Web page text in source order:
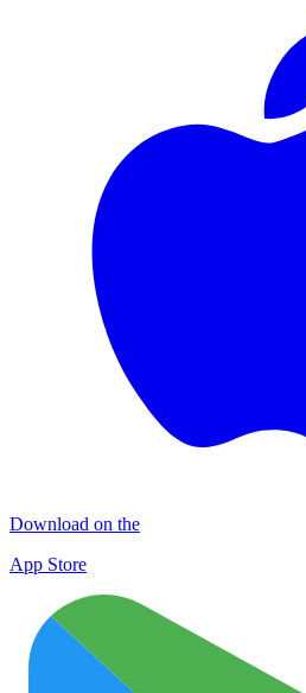
Download on the
App Store